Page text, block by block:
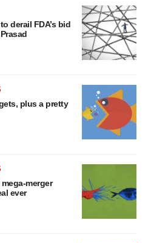
derail FDA’s bid
plus a pretty
mega-merger
ever